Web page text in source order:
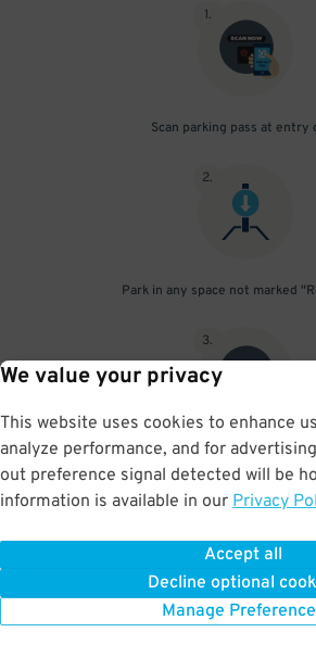
We value your privacy
This website uses cookies to enhance
analyze performance, and for
out preference signal detected will be
information is available in our Privacy
Accept all
Decline optional
Manage
1.
Scan parking pass at entry
2.
Park in any space not marked
3.
Upon departure, scan parking
BOOK NOW